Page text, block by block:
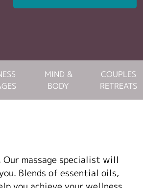
MIND &
BODY
COUPLES
RETREATS
massage specialist will
Blends of essential oils,